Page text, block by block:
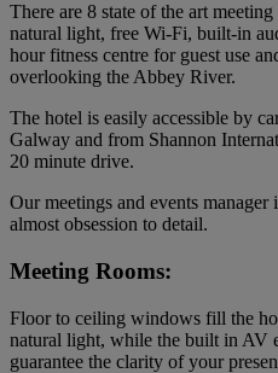
There are 8 state of the art
natural light, free Wi-Fi, built-in
hour fitness centre for guest use
overlooking the Abbey River.
The hotel is easily accessible by
Galway and from Shannon
20 minute drive.
Our meetings and events
almost obsession to detail.
Meeting Rooms:
Floor to ceiling windows fill the
natural light, while the built in AV
guarantee the clarity of your